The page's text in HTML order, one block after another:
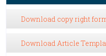
Download copy right
Download Article